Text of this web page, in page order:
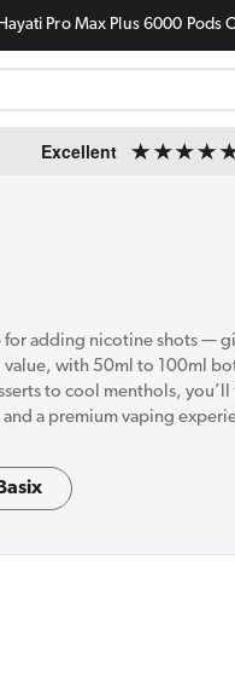
Pro Max Plus 6000 Pods
Excellent
adding nicotine shots —
with 50ml to 100ml
to cool menthols,
a premium vaping